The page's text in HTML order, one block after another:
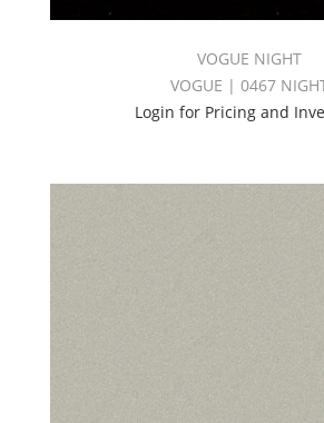
VOGUE NIGHT
VOGUE | 0467
Login for Pricing and